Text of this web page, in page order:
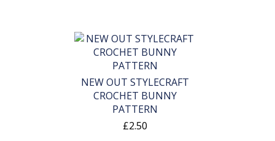
NEW OUT STYLECRAFT
CROCHET BUNNY
PATTERN
£2.50